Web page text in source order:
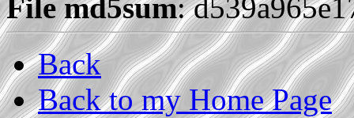
File md5sum:
Back
Back to my Home Page